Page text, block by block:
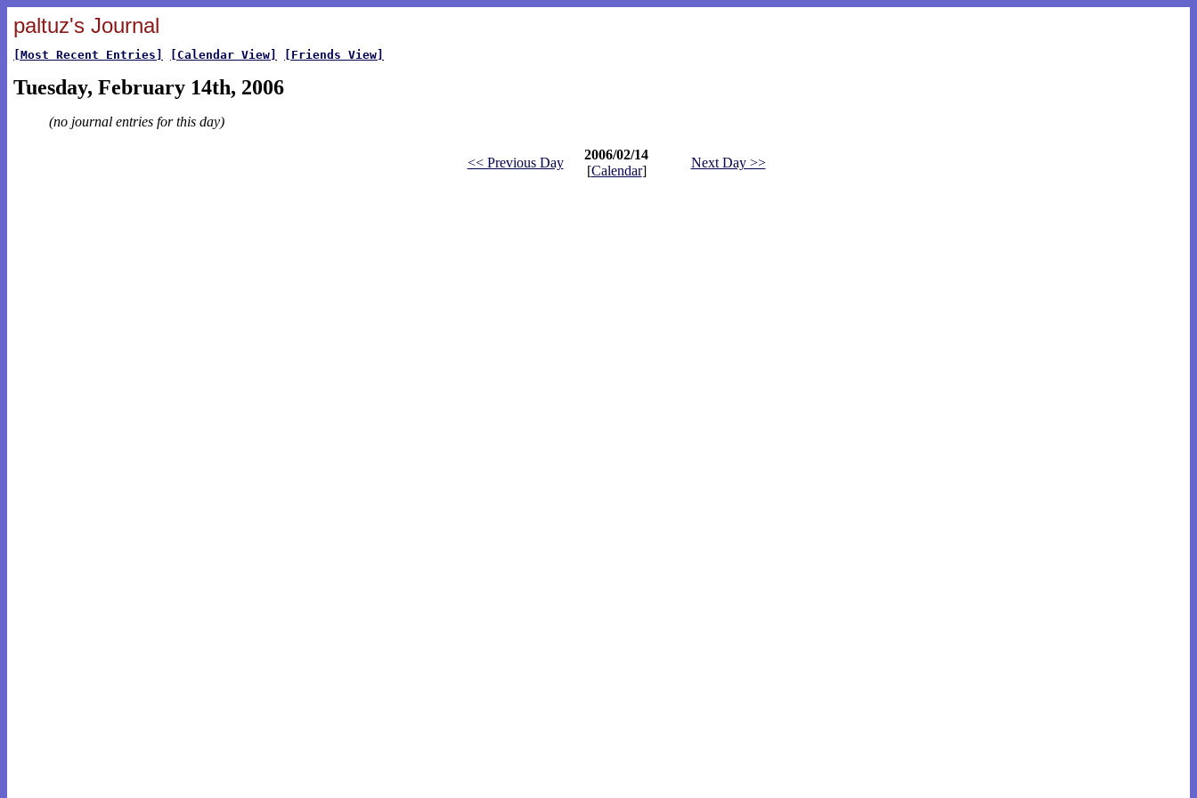
paltuz's Journal
[Most Recent Entries] [Calendar View] [Friends View]
Tuesday, February 14th, 2006
(no journal entries for this day)
<< Previous Day
2006/02/14
[Calendar]
Next Day >>